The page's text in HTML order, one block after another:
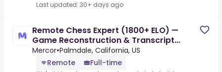
Last updated: 30+ days ago
Remote Chess Expert (1800+ ELO) —
Game Reconstruction & Transcript
Correction - AI Trainer ($90-$90
Mercor•Palmdale, California, US
Remote
Full-time